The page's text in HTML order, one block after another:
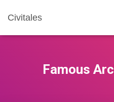
Civitales
Famous